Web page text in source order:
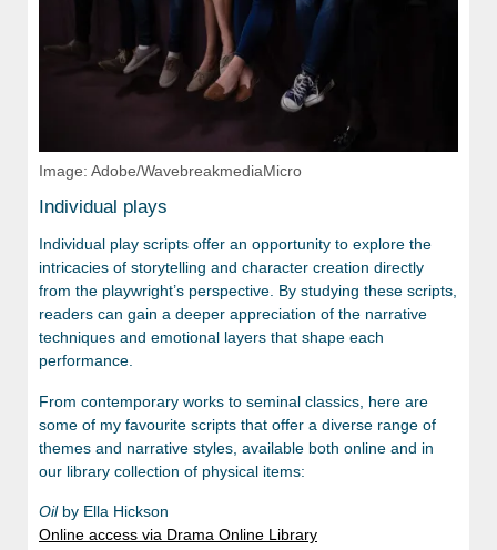
Image: Adobe/WavebreakmediaMicro
Individual plays
Individual play scripts offer an opportunity to explore the
intricacies of storytelling and character creation directly
from the playwright’s perspective. By studying these scripts,
readers can gain a deeper appreciation of the narrative
techniques and emotional layers that shape each
performance.
From contemporary works to seminal classics, here are
some of my favourite scripts that offer a diverse range of
themes and narrative styles, available both online and in
our library collection of physical items:
Oilby Ella Hickson
Online access via Drama Online Library